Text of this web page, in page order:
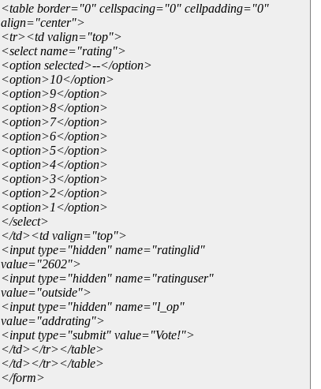
<table border="0" cellspacing="0" cellpadding="0"
align="center">
<tr><td valign="top">
<select name="rating">
<option selected>--</option>
<option>10</option>
<option>9</option>
<option>8</option>
<option>7</option>
<option>6</option>
<option>5</option>
<option>4</option>
<option>3</option>
<option>2</option>
<option>1</option>
</select>
</td><td valign="top">
<input type="hidden" name="ratinglid"
value="2602">
<input type="hidden" name="ratinguser"
value="outside">
<input type="hidden" name="l_op"
value="addrating">
<input type="submit" value="Vote!">
</td></tr></table>
</td></tr></table>
</form>